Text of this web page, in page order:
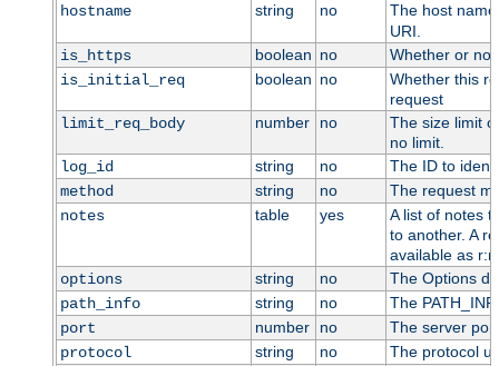
hostname
string no
The host
URI.
is_https
boolean no
Whether or
is_initial_req
boolean no
Whether this
request
limit_req_body
number no
The size limit
no limit.
log_id
string no
The ID to
method
string no
The request
notes
table yes
A list of notes
to another. A
available as
options
string no
The Options
path_info
string no
The
port
number no
The server
protocol
string no
The protocol